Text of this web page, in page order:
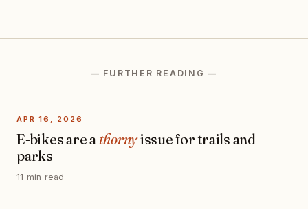
— FURTHER READING —
APR 16, 2026
E-bikes are a thornyissue for trails and
parks
11 min read